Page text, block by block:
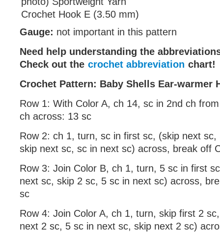
Crochet Hook E (3.50 mm)
Gauge: not important in this pattern
Need help understanding the
Check out the crochet abbreviation chart!
Crochet Pattern: Baby Shells Ear-warmer
Row 1: With Color A, ch 14, sc in 2nd ch
ch across: 13 sc
Row 2: ch 1, turn, sc in first sc, (skip next
skip next sc, sc in next sc) across, break off
Row 3: Join Color B, ch 1, turn, 5 sc in first
next sc, skip 2 sc, 5 sc in next sc) across,
sc
Row 4: Join Color A, ch 1, turn, skip first 2
next 2 sc, 5 sc in next sc, skip next 2 sc)